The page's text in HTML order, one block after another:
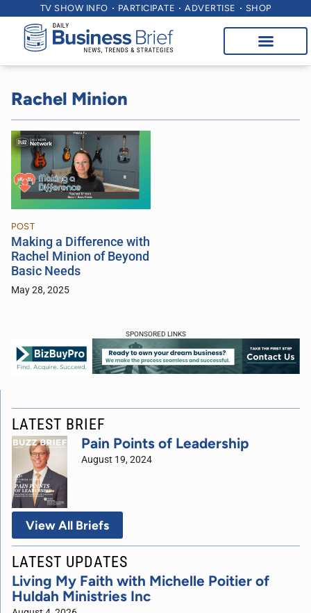
TV SHOW INFO PARTICIPATE ADVERTISE SHOP
Rachel Minion
POST
Making a Difference with
Rachel Minion of Beyond
Basic Needs
May 28, 2025
SPONSORED LINKS
LATEST BRIEF
Pain Points of Leadership
August 19, 2024
View All Briefs
LATEST UPDATES
Living My Faith with Michelle Poitier of
Huldah Ministries Inc